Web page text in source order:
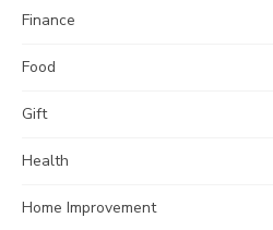
Finance
Food
Gift
Health
Home Improvement